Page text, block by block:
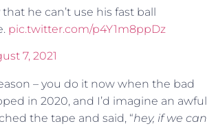
he can’t use his fast ball
pic.twitter.com/p4Y1m8ppDz
7, 2021
– you do it now when the bad
in 2020, and I’d imagine an awful
the tape and said, “hey, if we can